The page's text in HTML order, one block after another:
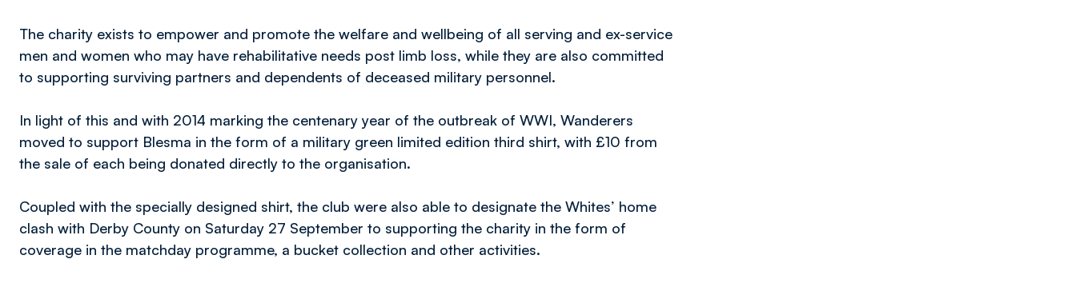
The charity exists to empower and promote the welfare and wellbeing of all serving and ex-service
men and women who may have rehabilitative needs post limb loss, while they are also committed
to supporting surviving partners and dependents of deceased military personnel.
In light of this and with 2014 marking the centenary year of the outbreak of WWI, Wanderers
moved to support Blesma in the form of a military green limited edition third shirt, with £10 from
the sale of each being donated directly to the organisation.
Coupled with the specially designed shirt, the club were also able to designate the Whites’ home
clash with Derby County on Saturday 27 September to supporting the charity in the form of
coverage in the matchday programme, a bucket collection and other activities.